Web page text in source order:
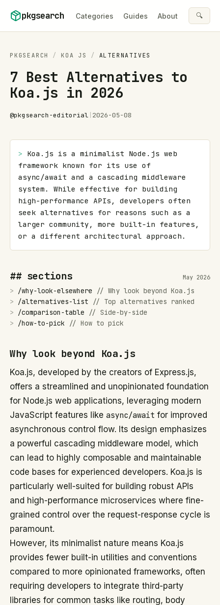
pkgsearch Categories Guides About 🔍
PKGSEARCH / KOA JS / ALTERNATIVES
7 Best Alternatives to
Koa.js in 2026
@pkgsearch-editorial 2026-05-08
> Koa.js is a minimalist Node.js web
framework known for its use of
async/await and a cascading middleware
system. While effective for building
high-performance APIs, developers often
seek alternatives for reasons such as a
larger community, more built-in features,
or a different architectural approach.
## sections May 2026
> /why-look-elsewhere // Why look beyond Koa.js
>
/alternatives-list // Top alternatives ranked
>
/comparison-table // Side-by-side
>
/how-to-pick // How to pick
Why look beyond Koa.js
Koa.js, developed by the creators of Express.js,
offers a streamlined and unopinionated foundation
for Node.js web applications, leveraging modern
JavaScript features like async/await for improved
asynchronous control flow. Its design emphasizes
a powerful cascading middleware model, which
can lead to highly composable and maintainable
code bases for experienced developers. Koa.js is
particularly well-suited for building robust APIs
and high-performance microservices where fine-
grained control over the request-response cycle is
paramount.
However, its minimalist nature means Koa.js
provides fewer built-in utilities and conventions
compared to more opinionated frameworks, often
requiring developers to integrate third-party
libraries for common tasks like routing, body